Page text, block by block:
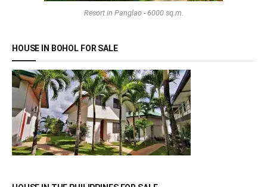
Resort in Panglao - 6000 sq.m.
HOUSE IN BOHOL FOR SALE